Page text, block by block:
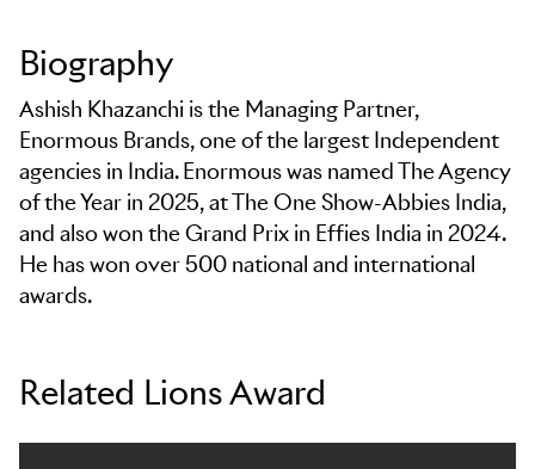
Biography
Ashish Khazanchi is the Managing Partner,
Enormous Brands, one of the largest Independent
agencies in India. Enormous was named The Agency
of the Year in 2025, at The One Show-Abbies India,
and also won the Grand Prix in Effies India in 2024.
He has won over 500 national and international
awards.
Related Lions Award